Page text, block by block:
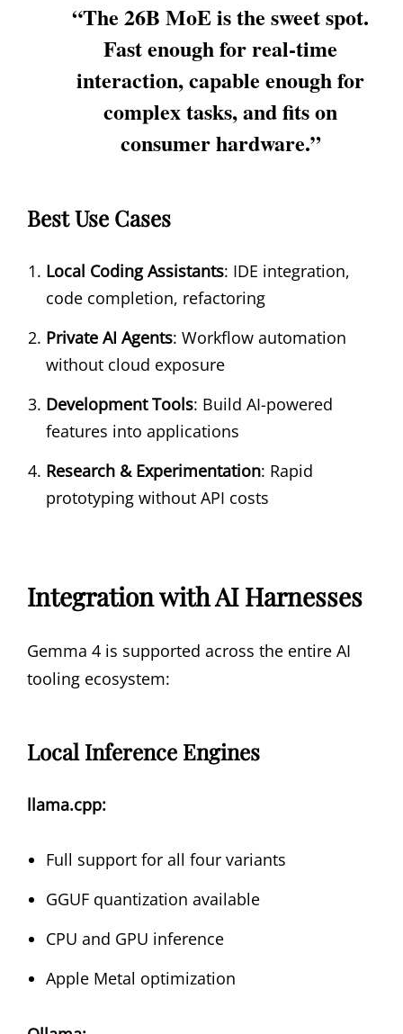
“The 26B MoE is the sweet spot.
Fast enough for real-time
interaction, capable enough for
complex tasks, and fits on
consumer hardware.”
Best Use Cases
Local Coding Assistants: IDE integration,
code completion, refactoring
Private AI Agents: Workflow automation
without cloud exposure
Development Tools: Build AI-powered
features into applications
Research & Experimentation: Rapid
prototyping without API costs
Integration with AI Harnesses
Gemma 4 is supported across the entire AI
tooling ecosystem:
Local Inference Engines
llama.cpp:
Full support for all four variants
GGUF quantization available
CPU and GPU inference
Apple Metal optimization